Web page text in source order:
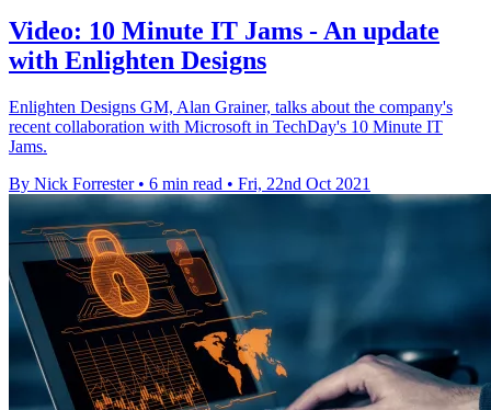
Video: 10 Minute IT Jams - An update
with Enlighten Designs
Enlighten Designs GM, Alan Grainer, talks about the company's
recent collaboration with Microsoft in TechDay's 10 Minute IT
Jams.
By Nick Forrester • 6 min read • Fri, 22nd Oct 2021